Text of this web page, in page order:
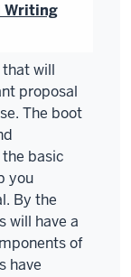
Writing
that will
proposal
The boot
basic
you
By the
will have a
of
have